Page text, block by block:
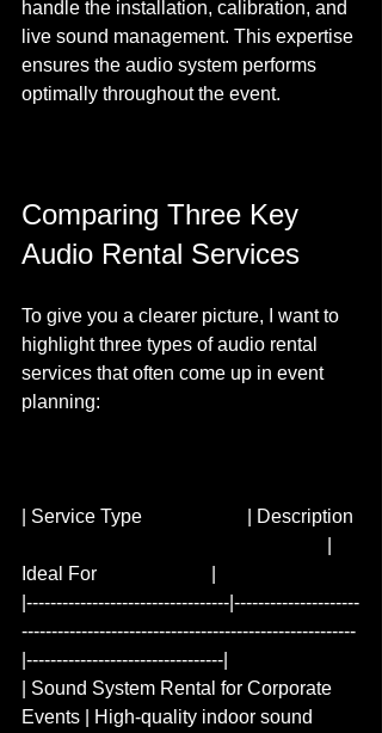
handle the installation, calibration, and
live sound management. This expertise
ensures the audio system performs
optimally throughout the event.
Comparing Three Key
Audio Rental Services
To give you a clearer picture, I want to
highlight three types of audio rental
services that often come up in event
planning:
| Service Type                      | Description
Ideal For                        |
|----------------------------------|---------------------
--------------------------------------------------------
|---------------------------------|
| Sound System Rental for Corporate
Events​​ | High-quality indoor sound